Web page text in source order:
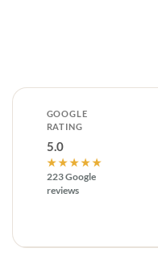
GOOGLE
RATING
5.0
★★★★★
223 Google
reviews